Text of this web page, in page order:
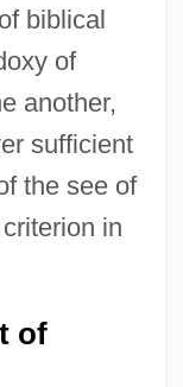
biblical
of
another,
sufficient
the see of
in
of